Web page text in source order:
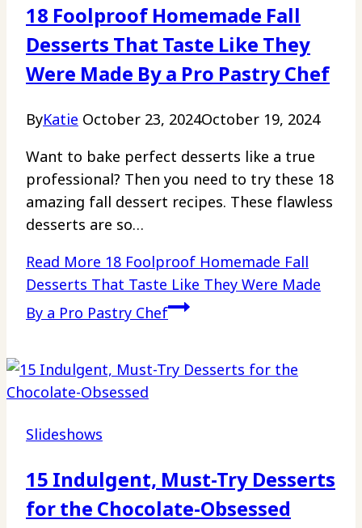
18 Foolproof Homemade Fall
Desserts That Taste Like They
Were Made By a Pro Pastry Chef
ByKatie October 23, 2024October 19, 2024
Want to bake perfect desserts like a true
professional? Then you need to try these 18
amazing fall dessert recipes. These flawless
desserts are so…
Read More 18 Foolproof Homemade Fall
Desserts That Taste Like They Were Made
By a Pro Pastry Chef
Slideshows
15 Indulgent, Must-Try Desserts
for the Chocolate-Obsessed